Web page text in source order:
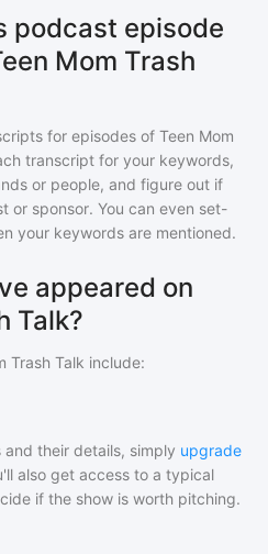
podcast episode
Mom Trash
for episodes of Teen Mom
transcript for your keywords,
or people, and figure out if
or sponsor. You can even set-
your keywords are mentioned.
appeared on
Talk?
Trash Talk include:
their details, simply upgrade
also get access to a typical
if the show is worth pitching.